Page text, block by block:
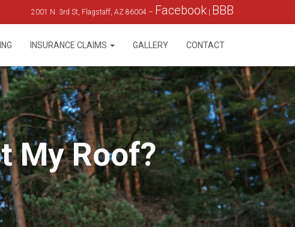
2001 N. 3rd St, Flagstaff, AZ 86004 – Facebook BBB
INSURANCE CLAIMS GALLERY CONTACT
My Roof?